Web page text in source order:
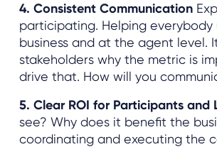
4. Consistent Communication
participating. Helping
business and at the agent level.
stakeholders why the metric is
drive that. How will you
5. Clear ROI for Participants and
see? Why does it benefit the
coordinating and executing the